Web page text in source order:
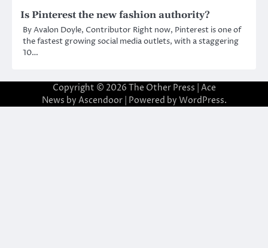
Is Pinterest the new fashion authority?
By Avalon Doyle, Contributor Right now, Pinterest is one of
the fastest growing social media outlets, with a staggering
10…
Copyright © 2026 The Other Press | Ace
News by Ascendoor| Powered by WordPress.